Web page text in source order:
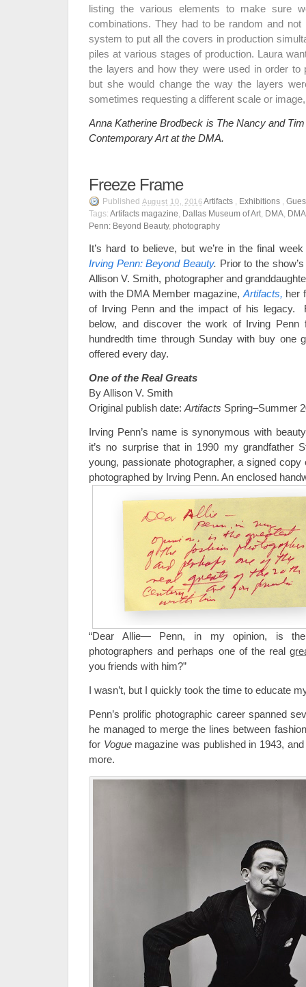
listing the various elements to make sure
combinations. They had to be random and
system to put all the covers in production
piles at various stages of production. Laura
the layers and how they were used in order to
but she would change the way the layers
sometimes requesting a different scale or
Anna Katherine Brodbeck is The Nancy and
Contemporary Art at the DMA.
Freeze Frame
Published August 10, 2016 Artifacts , Exhibitions ,
Tags: Artifacts magazine, Dallas Museum of Art, DMA,
Penn: Beyond Beauty, photography
It’s hard to believe, but we’re in the final
Irving Penn: Beyond Beauty. Prior to the
Allison V. Smith, photographer and
with the DMA Member magazine, Artifacts, her
of Irving Penn and the impact of his legacy.
below, and discover the work of Irving
hundredth time through Sunday with buy one
offered every day.
One of the Real Greats
By Allison V. Smith
Original publish date: Artifacts Spring–Summer
Irving Penn’s name is synonymous with
it’s no surprise that in 1990 my grandfather
young, passionate photographer, a signed copy
photographed by Irving Penn. An enclosed
“Dear Allie— Penn, in my opinion, is
photographers and perhaps one of the real
you friends with him?”
I wasn’t, but I quickly took the time to educate
Penn’s prolific photographic career spanned
he managed to merge the lines between
for Voguemagazine was published in 1943,
more.